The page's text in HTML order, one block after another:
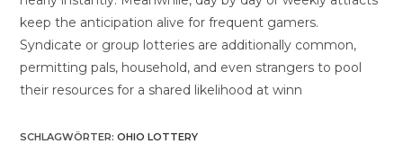
keep the anticipation alive for frequent gamers.
Syndicate or group lotteries are additionally common,
permitting pals, household, and even strangers to pool
their resources for a shared likelihood at winn
SCHLAGWÖRTER:OHIO LOTTERY